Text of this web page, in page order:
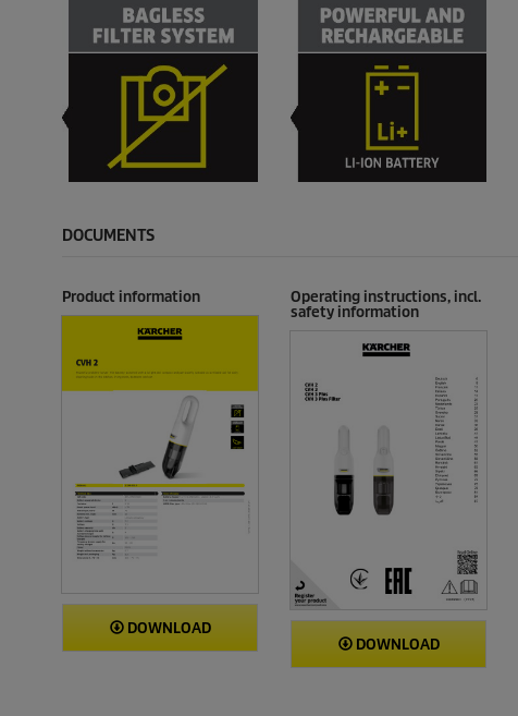
DOCUMENTS
Product information
DOWNLOAD
Operating instructions, incl.
safety information
DOWNLOAD